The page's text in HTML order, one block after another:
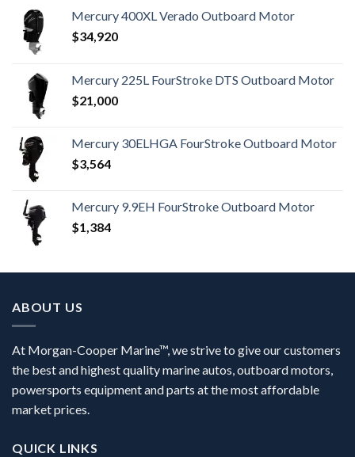
Mercury 400XL Verado Outboard Motor
$34,920
Mercury 225L FourStroke DTS Outboard Motor
$21,000
Mercury 30ELHGA FourStroke Outboard Motor
$3,564
Mercury 9.9EH FourStroke Outboard Motor
$1,384
ABOUT US
At Morgan-Cooper Marine™, we strive to give our customers
the best and highest quality marine autos, outboard motors,
powersports equipment and parts at the most affordable
market prices.
QUICK LINKS